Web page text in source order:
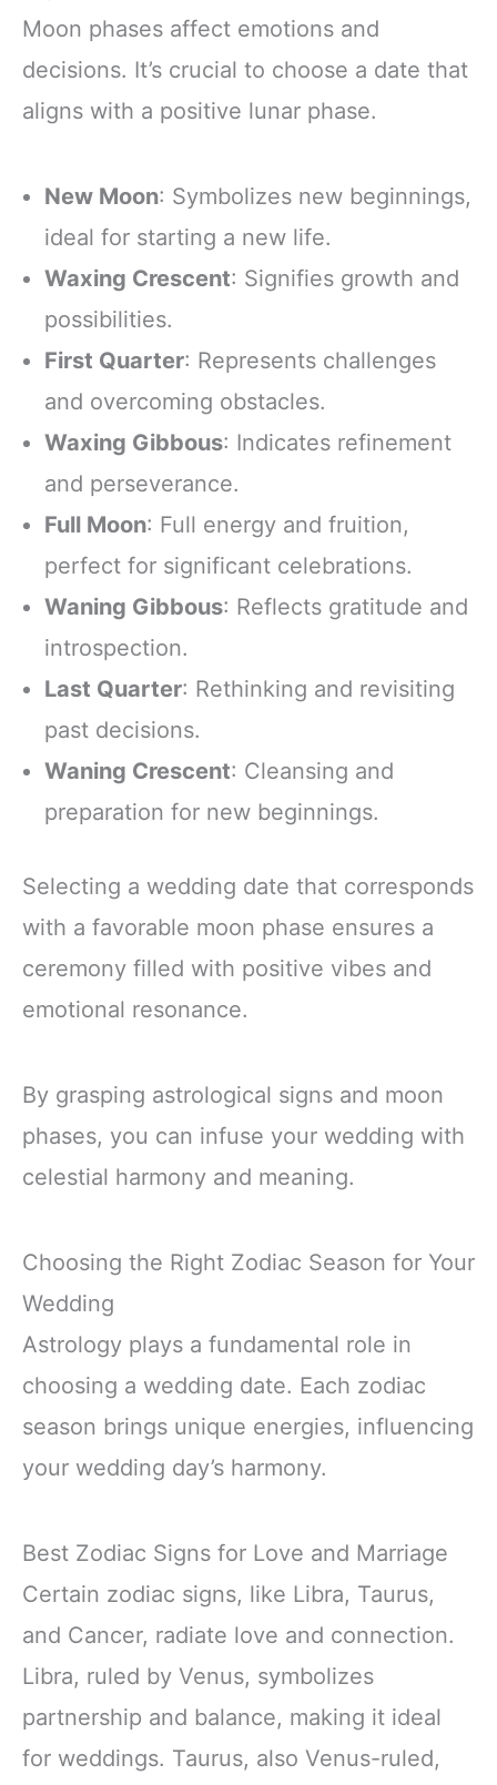
Moon phases affect emotions and
decisions. It’s crucial to choose a date that
aligns with a positive lunar phase.
New Moon: Symbolizes new beginnings,
ideal for starting a new life.
Waxing Crescent: Signifies growth and
possibilities.
First Quarter: Represents challenges
and overcoming obstacles.
Waxing Gibbous: Indicates refinement
and perseverance.
Full Moon: Full energy and fruition,
perfect for significant celebrations.
Waning Gibbous: Reflects gratitude and
introspection.
Last Quarter: Rethinking and revisiting
past decisions.
Waning Crescent: Cleansing and
preparation for new beginnings.
Selecting a wedding date that corresponds
with a favorable moon phase ensures a
ceremony filled with positive vibes and
emotional resonance.
By grasping astrological signs and moon
phases, you can infuse your wedding with
celestial harmony and meaning.
Choosing the Right Zodiac Season for Your
Wedding
Astrology plays a fundamental role in
choosing a wedding date. Each zodiac
season brings unique energies, influencing
your wedding day’s harmony.
Best Zodiac Signs for Love and Marriage
Certain zodiac signs, like Libra, Taurus,
and Cancer, radiate love and connection.
Libra, ruled by Venus, symbolizes
partnership and balance, making it ideal
for weddings. Taurus, also Venus-ruled,